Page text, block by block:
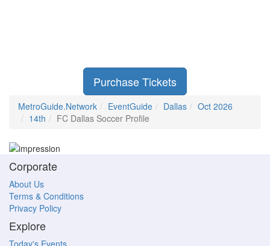
Purchase Tickets
MetroGuide.Network EventGuide Dallas
Oct 2026
14th
FC Dallas Soccer Profile
Corporate
About Us
Terms & Conditions
Privacy Policy
Explore